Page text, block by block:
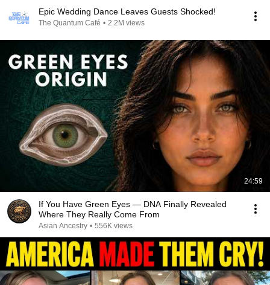
Epic Wedding Dance Leaves Guests Shocked!
The Quantum Café • 2.2M views
24:59
If You Have Green Eyes — DNA Finally Revealed
Where They Really Come From
Asian Ancestry • 556K views